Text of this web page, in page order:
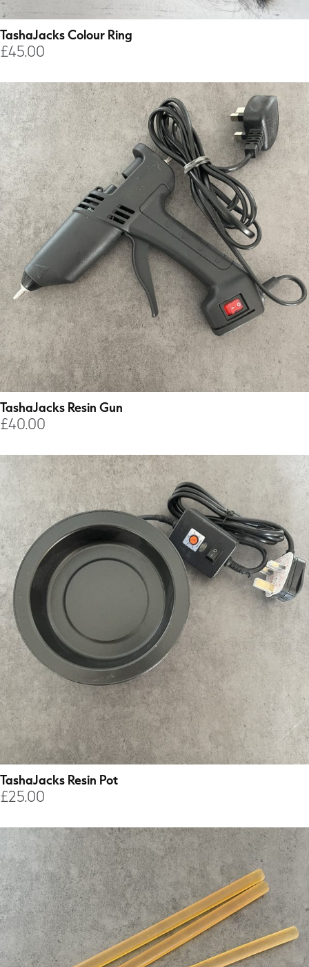
TashaJacks Colour Ring
£45.00
TashaJacks Resin Gun
£40.00
TashaJacks Resin Pot
£25.00